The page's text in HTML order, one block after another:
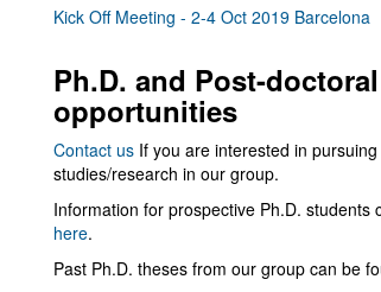
Kick Off Meeting - 2-4 Oct 2019 Barcelona
Ph.D. and Post-doctoral
opportunities
Contact us If you are interested in
studies/research in our group.
Information for prospective Ph.D. students
here.
Past Ph.D. theses from our group can be